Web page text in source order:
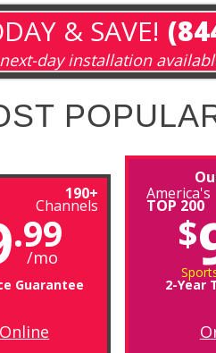
& SAVE!
day installation
190+
Channels
.99
/mo
Guarantee
America's
TOP 200
$
2-Year